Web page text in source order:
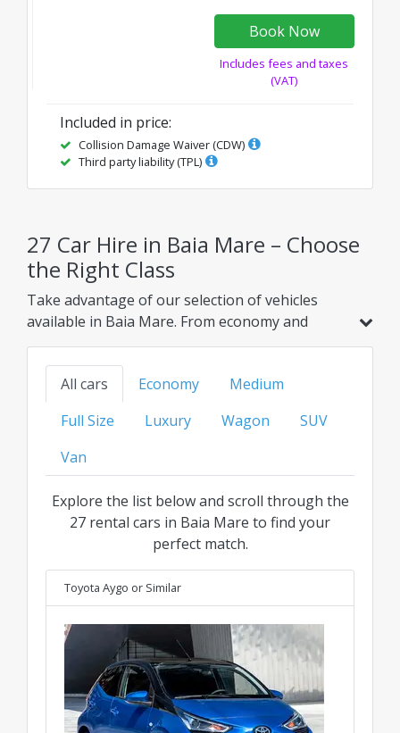
Book Now
Includes fees and taxes
(VAT)
Included in price:
Collision Damage Waiver (CDW)
Third party liability (TPL)
27 Car Hire in Baia Mare – Choose
the Right Class
Take advantage of our selection of vehicles
available in Baia Mare. From economy and
hybrid models to family, SUV, or luxury options,
find your ideal ride at the best transparent price
for every category.
All cars Economy
Medium
Full Size
Luxury Wagon
SUV
Van
Explore the list below and scroll through the
27 rental cars in Baia Mare to find your
perfect match.
Toyota Aygo or Similar